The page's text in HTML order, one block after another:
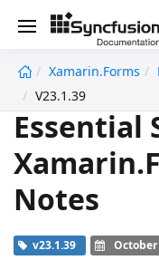
Xamarin.Forms
V23.1.39
Essential
Notes
v23.1.39 October
undefined